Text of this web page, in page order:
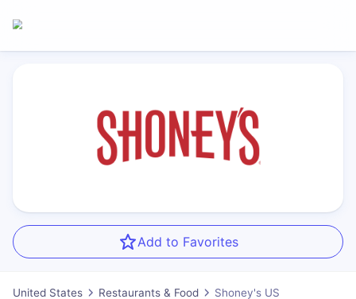
Add to Favorites
United States Restaurants & Food Shoney's US